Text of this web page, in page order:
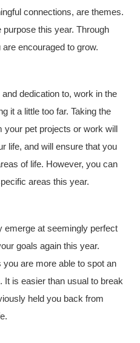
connections, are themes.
purpose this year. Through
encouraged to grow.
dedication to, work in the
it a little too far. Taking the
your pet projects or work will
life, and will ensure that you
of life. However, you can
areas this year.
emerge at seemingly perfect
goals again this year.
are more able to spot an
It is easier than usual to break
held you back from